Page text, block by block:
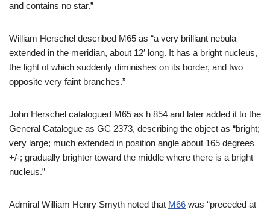
and contains no star.”
William Herschel described M65 as “a very brilliant nebula
extended in the meridian, about 12′ long. It has a bright nucleus,
the light of which suddenly diminishes on its border, and two
opposite very faint branches.”
John Herschel catalogued M65 as h 854 and later added it to the
General Catalogue as GC 2373, describing the object as “bright;
very large; much extended in position angle about 165 degrees
+/-; gradually brighter toward the middle where there is a bright
nucleus.”
Admiral William Henry Smyth noted that M66 was “preceded at